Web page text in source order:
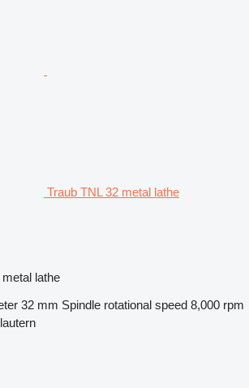
Traub TNL 32 metal lathe
lathe
32 mm Spindle rotational speed 8,000 rpm